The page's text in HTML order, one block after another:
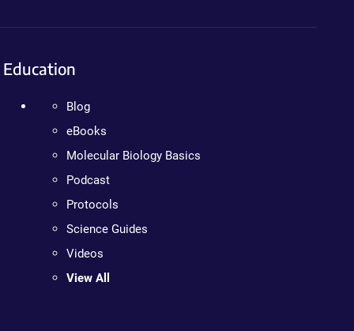
Education
Blog
eBooks
Molecular Biology Basics
Podcast
Protocols
Science Guides
Videos
View All